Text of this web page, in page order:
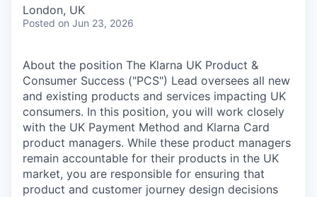
London, UK
Posted on Jun 23, 2026
About the position The Klarna UK Product &
Consumer Success ("PCS") Lead oversees all new
and existing products and services impacting UK
consumers. In this position, you will work closely
with the UK Payment Method and Klarna Card
product managers. While these product managers
remain accountable for their products in the UK
market, you are responsible for ensuring that
product and customer journey design decisions